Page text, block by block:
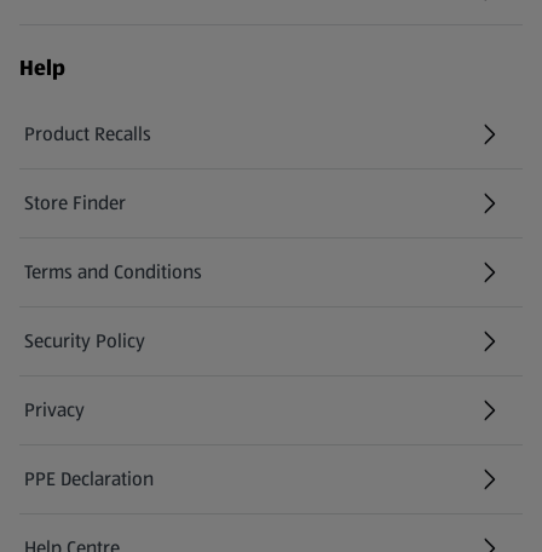
Help
Product Recalls
(opens in a new tab)
Store Finder
(opens in a new tab)
Terms and Conditions
Security Policy
(opens in a new tab)
Privacy
PPE Declaration